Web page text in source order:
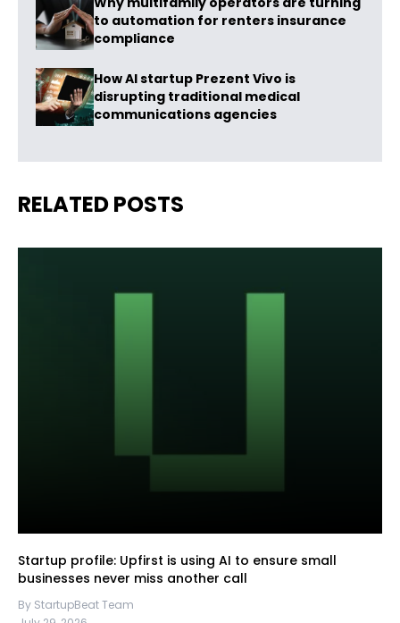
to automation for renters insurance
compliance
How AI startup Prezent Vivo is
disrupting traditional medical
communications agencies
RELATED POSTS
Startup profile: Upfirst is using AI to ensure small
businesses never miss another call
By StartupBeat Team